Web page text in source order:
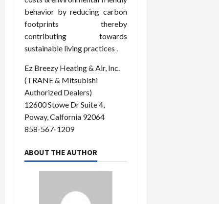
behavior by reducing carbon
footprints thereby
contributing towards
sustainable living practices .
Ez Breezy Heating & Air, Inc.
(TRANE & Mitsubishi
Authorized Dealers)
12600 Stowe Dr Suite 4,
Poway, Calfornia 92064
858-567-1209
ABOUT THE AUTHOR